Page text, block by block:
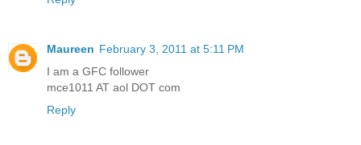
Maureen February 3, 2011 at 5:11 PM
I am a GFC follower
mce1011 AT aol DOT com
Reply